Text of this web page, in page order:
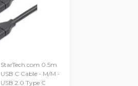
StarTech.com 0.5m
USB C Cable - M/M -
USB 2.0 Type C